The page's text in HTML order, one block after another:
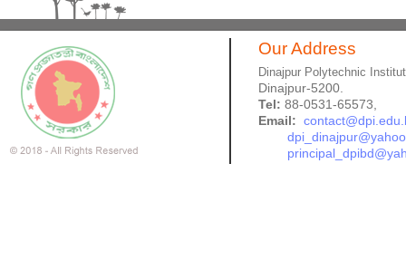
Our Address
Dinajpur Polytechnic
Dinajpur-5200.
Tel: 88-0531-65573,
Email: